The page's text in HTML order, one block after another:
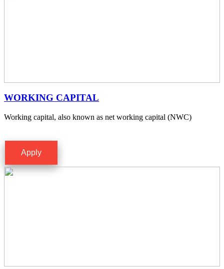
WORKING CAPITAL
Working capital, also known as net working capital (NWC)
Apply